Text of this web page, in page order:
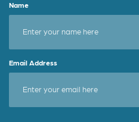
Name
Email Address